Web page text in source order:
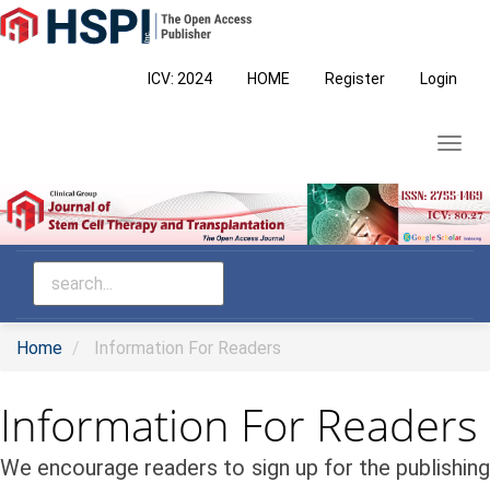
Main
Navigation
ICV: 2024 HOME Register Login
Home Information For Readers
Information For Readers
We encourage readers to sign up for the publishing